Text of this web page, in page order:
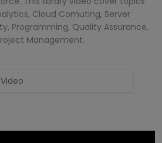
Cloud Comuting, Server
Programming, Quality Assurance,
Management.